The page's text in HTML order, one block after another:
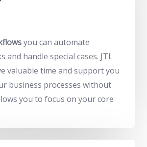
you can automate
and handle special cases. JTL
valuable time and support you
business processes without
you to focus on your core